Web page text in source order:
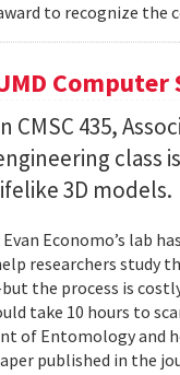
to recognize the
Computer
CMSC 435,
class
3D models.
Economo’s lab
researchers
the process is
take 10 hours to
of Entomology and
published in the